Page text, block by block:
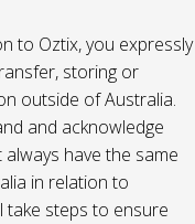
to Oztix, you expressly
storing or
outside of Australia.
and acknowledge
have the same
in relation to
take steps to ensure